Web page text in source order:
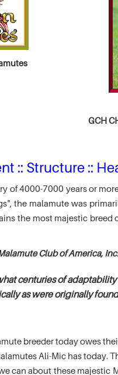
GCH
:: Structure ::
4000-7000 years or
the malamute was
the most majestic
Club of America, Inc.
centuries of
as were originally
breeder today owes
Ali-Mic has today.
can about these majestic